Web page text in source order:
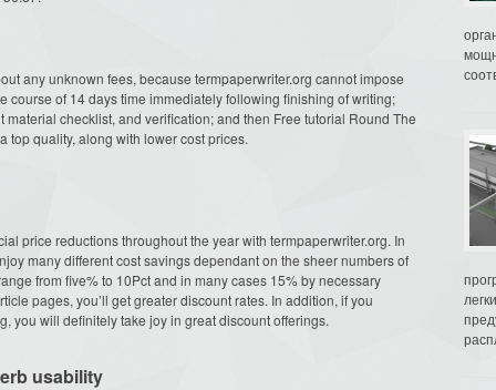
any unknown fees, because termpaperwriter.org cannot impose
course of 14 days time immediately following finishing of writing;
checklist, and verification; and then Free tutorial Round The
top quality, along with lower cost prices.
price reductions throughout the year with termpaperwriter.org. In
many different cost savings dependant on the sheer numbers of
from five% to 10Pct and in many cases 15% by necessary
pages, you’ll get greater discount rates. In addition, if you
you will definitely take joy in great discount offerings.
usability